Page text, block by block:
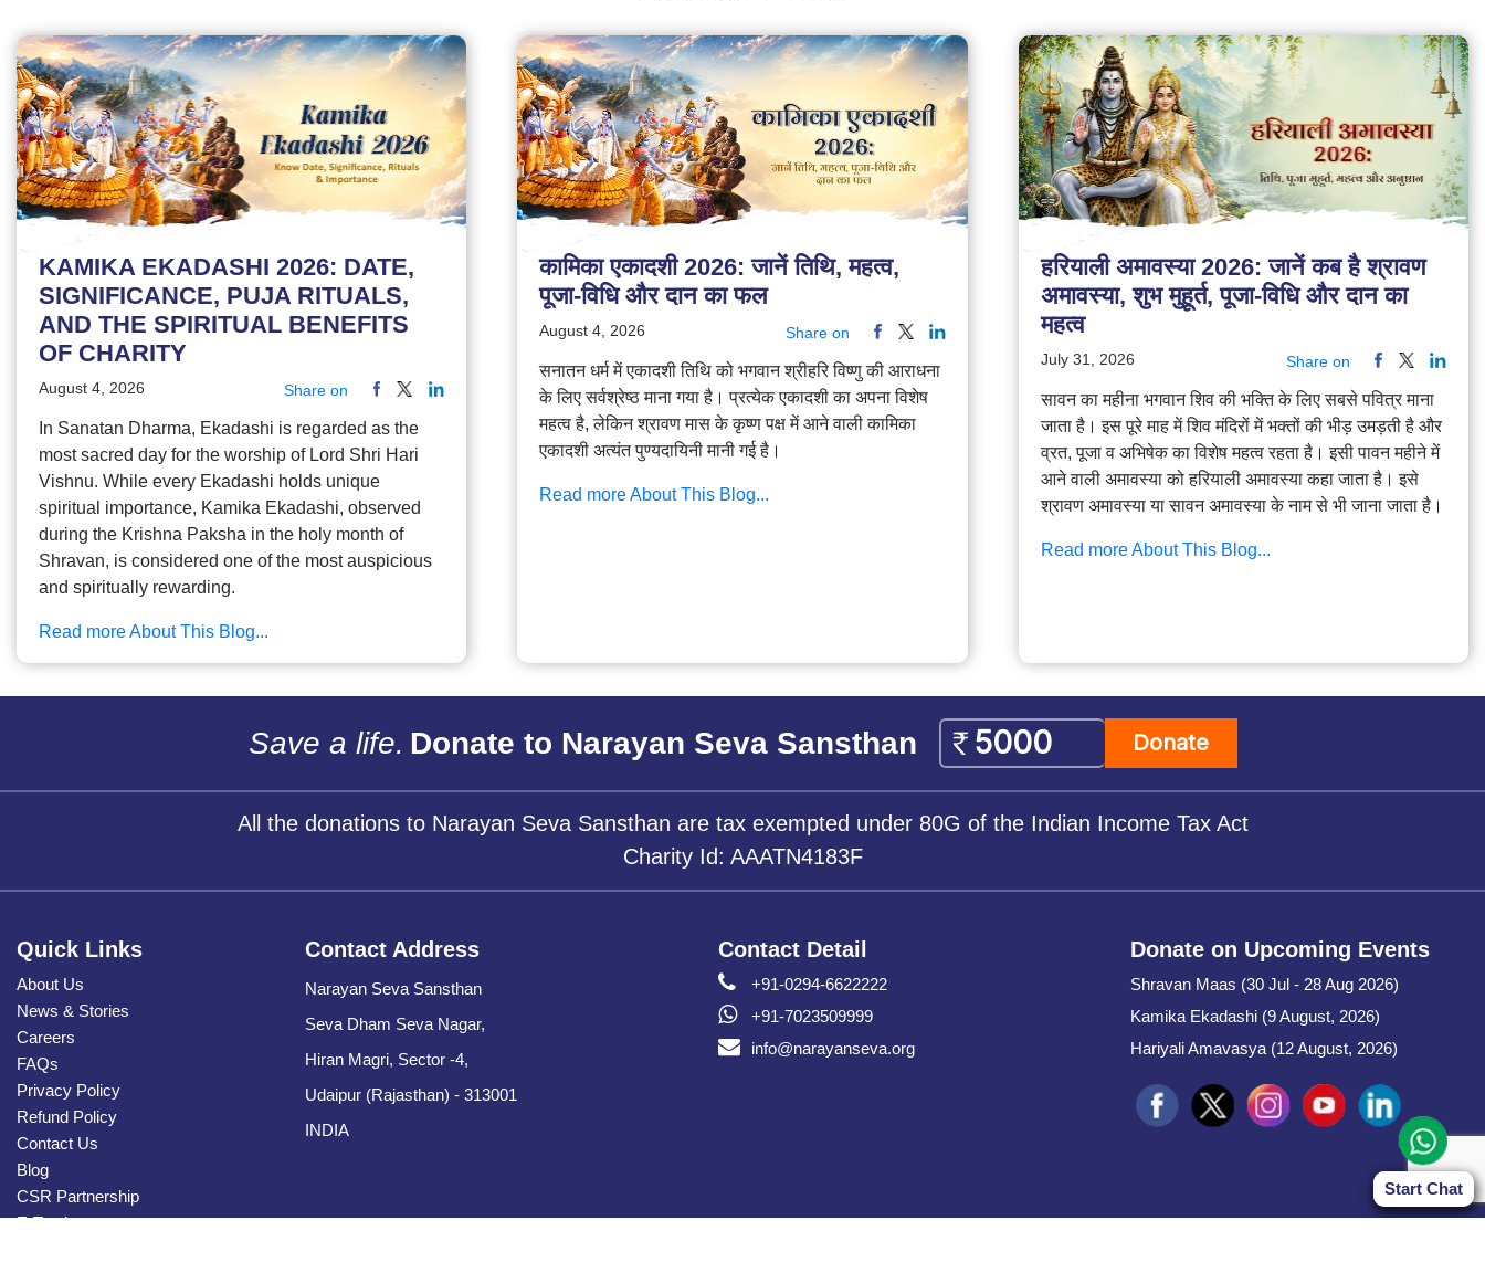
Start Chat
KAMIKA EKADASHI 2026: DATE,
SIGNIFICANCE, PUJA RITUALS,
AND THE SPIRITUAL BENEFITS
OF CHARITY
August 4, 2026 Share on
In Sanatan Dharma, Ekadashi is regarded as the
most sacred day for the worship of Lord Shri Hari
Vishnu. While every Ekadashi holds unique
spiritual importance, Kamika Ekadashi, observed
during the Krishna Paksha in the holy month of
Shravan, is considered one of the most auspicious
and spiritually rewarding.
Read more About This Blog...
कामिका एकादशी 2026: जानें तिथि, महत्व,
पूजा-विधि और दान का फल
August 4, 2026 Share on
सनातन धर्म में एकादशी तिथि को भगवान श्रीहरि विष्णु की आराधना
के लिए सर्वश्रेष्ठ माना गया है। प्रत्येक एकादशी का अपना विशेष
महत्व है, लेकिन श्रावण मास के कृष्ण पक्ष में आने वाली कामिका
एकादशी अत्यंत पुण्यदायिनी मानी गई है।
Read more About This Blog...
हरियाली अमावस्या 2026: जानें कब है श्रावण
अमावस्या, शुभ मुहूर्त, पूजा-विधि और दान का
महत्व
July 31, 2026 Share on
सावन का महीना भगवान शिव की भक्ति के लिए सबसे पवित्र माना
जाता है। इस पूरे माह में शिव मंदिरों में भक्तों की भीड़ उमड़ती है और
व्रत, पूजा व अभिषेक का विशेष महत्व रहता है। इसी पावन महीने में
आने वाली अमावस्या को हरियाली अमावस्या कहा जाता है। इसे
श्रावण अमावस्या या सावन अमावस्या के नाम से भी जाना जाता है।
Read more About This Blog...
Start Chat
Save a life. Donate to Narayan Seva Sansthan Donate
All the donations to Narayan Seva Sansthan are tax exempted under 80G of the Indian Income Tax Act
Charity Id: AAATN4183F
Quick Links
About Us
News & Stories
Careers
FAQs
Privacy Policy
Refund Policy
Contact Us
Blog
CSR Partnership
E-Tender
Contact Address
Narayan Seva Sansthan
Seva Dham Seva Nagar,
Hiran Magri, Sector -4,
Udaipur (Rajasthan) - 313001
INDIA
Contact Detail
+91-0294-6622222
+91-7023509999
info@narayanseva.org
Donate on Upcoming Events
Shravan Maas (30 Jul - 28 Aug 2026)
Kamika Ekadashi (9 August, 2026)
Hariyali Amavasya (12 August, 2026)